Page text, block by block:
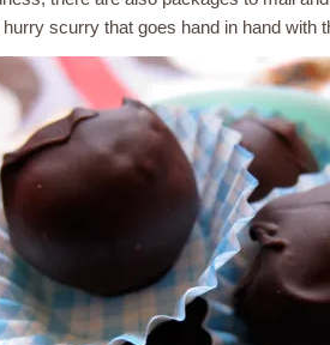
scurry that goes hand in hand with